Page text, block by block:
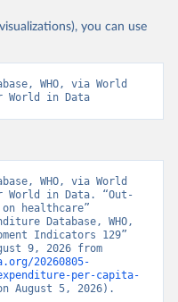
you can use
WHO, via World
World in Data
WHO, via World
World in Data. “Out-
healthcare”
Database, WHO,
Indicators 129”
20260805-
per-capita-
August 5, 2026).